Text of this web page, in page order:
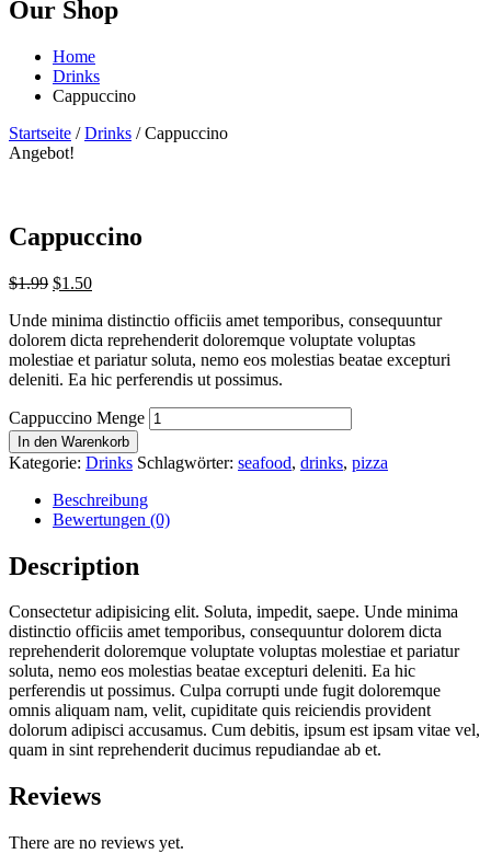
Our Shop
Home
Drinks
Cappuccino
Startseite /Drinks / Cappuccino
Angebot!
Cappuccino
$1.99 $1.50
Unde minima distinctio officiis amet temporibus, consequuntur
dolorem dicta reprehenderit doloremque voluptate voluptas
molestiae et pariatur soluta, nemo eos molestias beatae excepturi
deleniti. Ea hic perferendis ut possimus.
Cappuccino Menge
In den Warenkorb
Kategorie: Drinks Schlagwörter: seafood, drinks, pizza
Beschreibung
Bewertungen (0)
Description
Consectetur adipisicing elit. Soluta, impedit, saepe. Unde minima
distinctio officiis amet temporibus, consequuntur dolorem dicta
reprehenderit doloremque voluptate voluptas molestiae et pariatur
soluta, nemo eos molestias beatae excepturi deleniti. Ea hic
perferendis ut possimus. Culpa corrupti unde fugit doloremque
omnis aliquam nam, velit, cupiditate quis reiciendis provident
dolorum adipisci accusamus. Cum debitis, ipsum est ipsam vitae vel,
quam in sint reprehenderit ducimus repudiandae ab et.
Reviews
There are no reviews yet.